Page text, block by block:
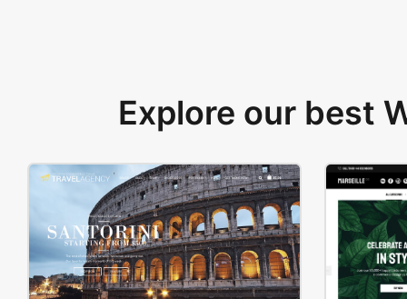
Explore our best